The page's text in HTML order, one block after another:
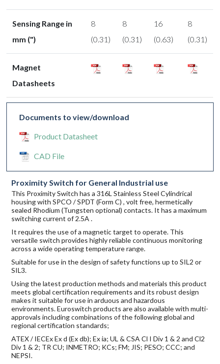
Sensing Range in
mm (")
8
(0.31)
8
(0.31)
16
(0.63)
8
(0.31)
Magnet
Datasheets
Documents to view/download
Product Datasheet
CAD File
Proximity Switch for General Industrial use
This Proximity Switch has a 316L Stainless Steel Cylindrical
housing with SPCO / SPDT (Form C) , volt free, hermetically
sealed Rhodium (Tungsten optional) contacts. It has a maximum
switching current of 2.5A .
It requires the use of a magnetic target to operate. This
versatile switch provides highly reliable continuous monitoring
across a wide operating temperature range.
Suitable for use in the design of safety functions up to SIL2 or
SIL3.
Using the latest production methods and materials this product
meets global certification requirements and its robust design
makes it suitable for use in arduous and hazardous
environments. Euroswitch products are also available with multi-
approvals including combinations of the following global and
regional certification standards;
ATEX / IECEx Ex d (Ex db); Ex ia; UL & CSA Cl I Div 1 & 2 and Cl2
Div 1 & 2; TR CU; INMETRO; KCs; FM; JIS; PESO; CCC; and
NEPSI.